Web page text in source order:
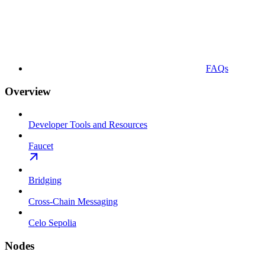
FAQs
Overview
Developer Tools and Resources
Faucet
Bridging
Cross-Chain Messaging
Celo Sepolia
Nodes